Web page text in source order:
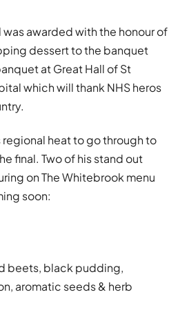
was awarded with the honour of
dessert to the banquet
at Great Hall of St
which will thank NHS heros
regional heat to go through to
final. Two of his stand out
on The Whitebrook menu
soon:
beets, black pudding,
aromatic seeds & herb